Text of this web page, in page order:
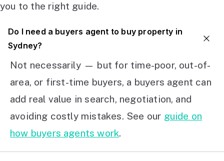
you to the right guide.
Do I need a buyers agent to buy property in
Sydney?
Not necessarily — but for time-poor, out-of-
area, or first-time buyers, a buyers agent can
add real value in search, negotiation, and
avoiding costly mistakes. See our guide on
how buyers agents work.